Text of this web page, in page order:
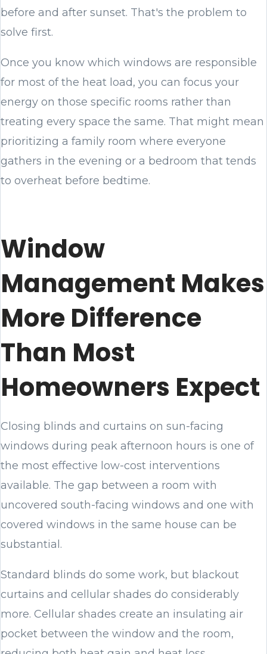
before and after sunset. That's the problem to
solve first.
Once you know which windows are responsible
for most of the heat load, you can focus your
energy on those specific rooms rather than
treating every space the same. That might mean
prioritizing a family room where everyone
gathers in the evening or a bedroom that tends
to overheat before bedtime.
Window
Management Makes
More Difference
Than Most
Homeowners Expect
Closing blinds and curtains on sun-facing
windows during peak afternoon hours is one of
the most effective low-cost interventions
available. The gap between a room with
uncovered south-facing windows and one with
covered windows in the same house can be
substantial.
Standard blinds do some work, but blackout
curtains and cellular shades do considerably
more. Cellular shades create an insulating air
pocket between the window and the room,